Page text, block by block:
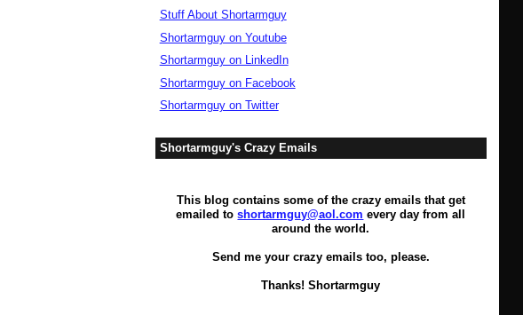
Stuff About Shortarmguy
Shortarmguy on Youtube
Shortarmguy on LinkedIn
Shortarmguy on Facebook
Shortarmguy on Twitter
Shortarmguy's Crazy Emails
This blog contains some of the crazy emails that get
emailed toshortarmguy@aol.com every day from all
around the world.
Send me your crazy emails too, please.
Thanks! Shortarmguy